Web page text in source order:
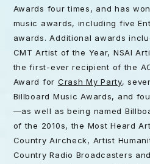
Awards four times, and has
music awards, including five
awards. Additional awards
CMT Artist of the Year, NSAI
the first-ever recipient of the
Award for Crash My Party,
Billboard Music Awards, and
—as well as being named
of the 2010s, the Most Heard
Country Aircheck, Artist
Country Radio Broadcasters